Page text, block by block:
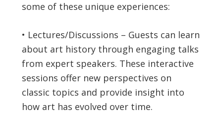
some of these unique experiences:
• Lectures/Discussions – Guests can learn
about art history through engaging talks
from expert speakers. These interactive
sessions offer new perspectives on
classic topics and provide insight into
how art has evolved over time.